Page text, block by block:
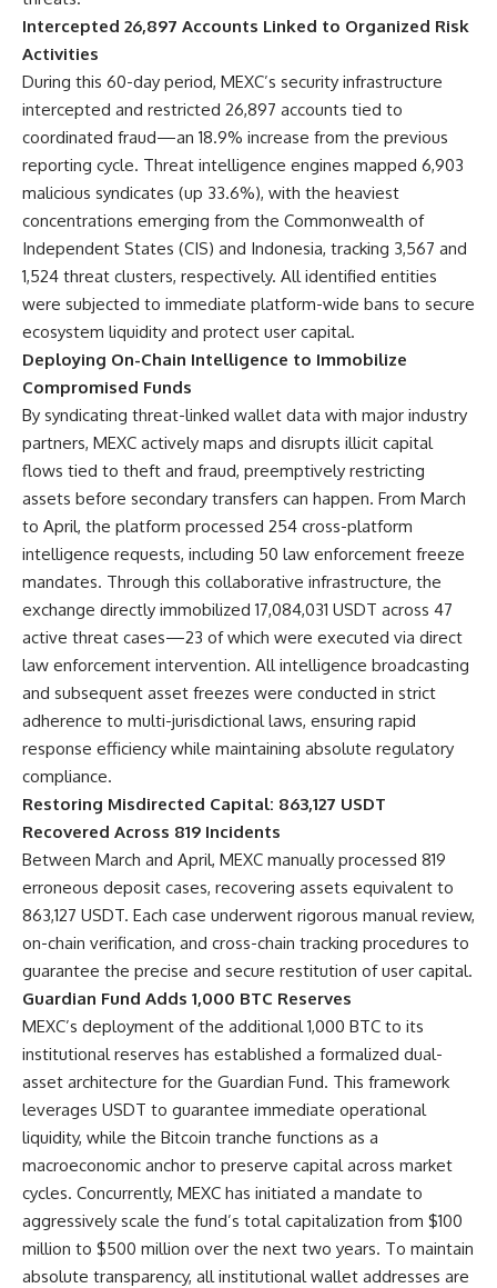
Intercepted 26,897 Accounts Linked to Organized Risk
Activities
During this 60-day period, MEXC’s security infrastructure
intercepted and restricted 26,897 accounts tied to
coordinated fraud—an 18.9% increase from the previous
reporting cycle. Threat intelligence engines mapped 6,903
malicious syndicates (up 33.6%), with the heaviest
concentrations emerging from the Commonwealth of
Independent States (CIS) and Indonesia, tracking 3,567 and
1,524 threat clusters, respectively. All identified entities
were subjected to immediate platform-wide bans to secure
ecosystem liquidity and protect user capital.
Deploying On-Chain Intelligence to Immobilize
Compromised Funds
By syndicating threat-linked wallet data with major industry
partners, MEXC actively maps and disrupts illicit capital
flows tied to theft and fraud, preemptively restricting
assets before secondary transfers can happen. From March
to April, the platform processed 254 cross-platform
intelligence requests, including 50 law enforcement freeze
mandates. Through this collaborative infrastructure, the
exchange directly immobilized 17,084,031 USDT across 47
active threat cases—23 of which were executed via direct
law enforcement intervention. All intelligence broadcasting
and subsequent asset freezes were conducted in strict
adherence to multi-jurisdictional laws, ensuring rapid
response efficiency while maintaining absolute regulatory
compliance.
Restoring Misdirected Capital: 863,127 USDT
Recovered Across 819 Incidents
Between March and April, MEXC manually processed 819
erroneous deposit cases, recovering assets equivalent to
863,127 USDT. Each case underwent rigorous manual review,
on-chain verification, and cross-chain tracking procedures to
guarantee the precise and secure restitution of user capital.
Guardian Fund Adds 1,000 BTC Reserves
MEXC’s deployment of the additional 1,000 BTC to its
institutional reserves has established a formalized dual-
asset architecture for the Guardian Fund. This framework
leverages USDT to guarantee immediate operational
liquidity, while the Bitcoin tranche functions as a
macroeconomic anchor to preserve capital across market
cycles. Concurrently, MEXC has initiated a mandate to
aggressively scale the fund’s total capitalization from $100
million to $500 million over the next two years. To maintain
absolute transparency, all institutional wallet addresses are